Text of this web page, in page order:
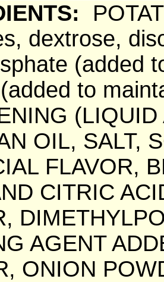
dextrose,
(added
to
OIL, SALT,
FLAVOR,
CITRIC
AGENT
ONION